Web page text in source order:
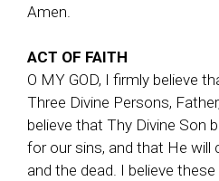
Amen.
ACT OF FAITH
O MY GOD, I firmly believe
Three Divine Persons,
believe that Thy Divine Son
for our sins, and that He will
and the dead. I believe